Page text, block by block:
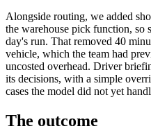
Alongside routing, we added
the warehouse pick function, so
day's run. That removed 40
vehicle, which the team had
uncosted overhead. Driver
its decisions, with a simple
cases the model did not yet
The outcome